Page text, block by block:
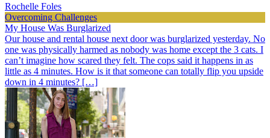
Rochelle Foles
Overcoming Challenges
My House Was Burglarized
Our house and rental house next door was burglarized yesterday. No
one was physically harmed as nobody was home except the 3 cats. I
can’t imagine how scared they felt. The cops said it happens in as
little as 4 minutes. How is it that someone can totally flip you upside
down in 4 minutes? […]